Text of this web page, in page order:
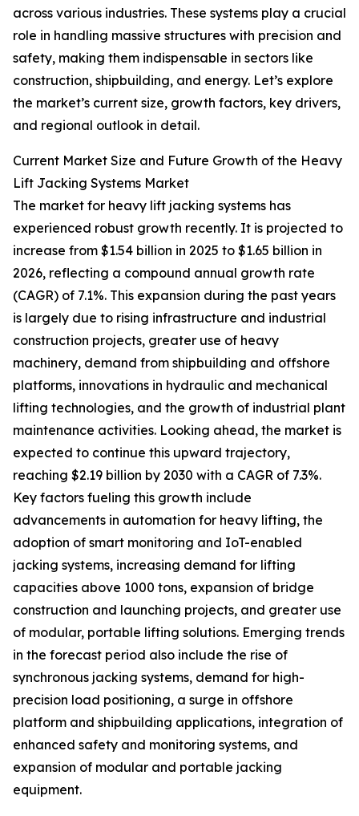
across various industries. These systems play a crucial
role in handling massive structures with precision and
safety, making them indispensable in sectors like
construction, shipbuilding, and energy. Let’s explore
the market’s current size, growth factors, key drivers,
and regional outlook in detail.
Current Market Size and Future Growth of the Heavy
Lift Jacking Systems Market
The market for heavy lift jacking systems has
experienced robust growth recently. It is projected to
increase from $1.54 billion in 2025 to $1.65 billion in
2026, reflecting a compound annual growth rate
(CAGR) of 7.1%. This expansion during the past years
is largely due to rising infrastructure and industrial
construction projects, greater use of heavy
machinery, demand from shipbuilding and offshore
platforms, innovations in hydraulic and mechanical
lifting technologies, and the growth of industrial plant
maintenance activities. Looking ahead, the market is
expected to continue this upward trajectory,
reaching $2.19 billion by 2030 with a CAGR of 7.3%.
Key factors fueling this growth include
advancements in automation for heavy lifting, the
adoption of smart monitoring and IoT-enabled
jacking systems, increasing demand for lifting
capacities above 1000 tons, expansion of bridge
construction and launching projects, and greater use
of modular, portable lifting solutions. Emerging trends
in the forecast period also include the rise of
synchronous jacking systems, demand for high-
precision load positioning, a surge in offshore
platform and shipbuilding applications, integration of
enhanced safety and monitoring systems, and
expansion of modular and portable jacking
equipment.